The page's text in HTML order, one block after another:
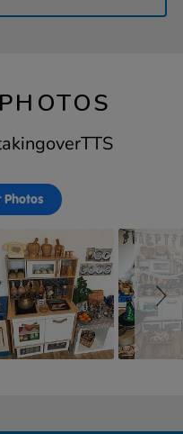
Photos